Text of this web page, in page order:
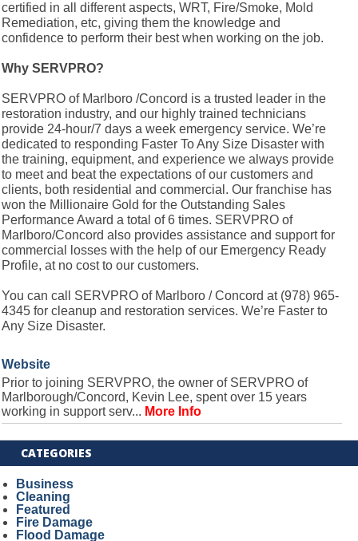
certified in all different aspects, WRT, Fire/Smoke, Mold
Remediation, etc, giving them the knowledge and
confidence to perform their best when working on the job.
Why SERVPRO?
SERVPRO of Marlboro /Concord is a trusted leader in the
restoration industry, and our highly trained technicians
provide 24-hour/7 days a week emergency service. We’re
dedicated to responding Faster To Any Size Disaster with
the training, equipment, and experience we always provide
to meet and beat the expectations of our customers and
clients, both residential and commercial. Our franchise has
won the Millionaire Gold for the Outstanding Sales
Performance Award a total of 6 times. SERVPRO of
Marlboro/Concord also provides assistance and support for
commercial losses with the help of our Emergency Ready
Profile, at no cost to our customers.
You can call SERVPRO of Marlboro / Concord at (978) 965-
4345 for cleanup and restoration services. We’re Faster to
Any Size Disaster.
Website
Prior to joining SERVPRO, the owner of SERVPRO of
Marlborough/Concord, Kevin Lee, spent over 15 years
working in support serv... More Info
CATEGORIES
Business
Cleaning
Featured
Fire Damage
Flood Damage